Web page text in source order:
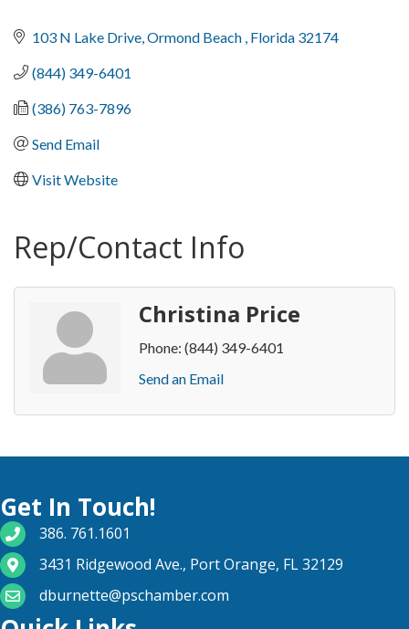
103 N Lake Drive Ormond Beach Florida 32174
(844) 349-6401
(386) 763-7896
Send Email
Visit Website
Rep/Contact Info
Christina Price
Phone: (844) 349-6401
Send an Email
Get In Touch!
phone number
386. 761.1601
map and address
3431 Ridgewood Ave., Port Orange, FL 32129
email
dburnette@pschamber.com